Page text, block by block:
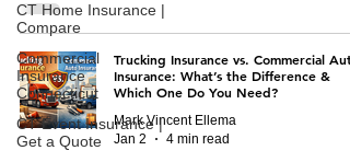
CT Home Insurance |
Compare
Commercial
Insurance
Connecticut
CT Event Insurance |
Get a Quote
Trucking Insurance vs. Commercial Auto
Insurance: What’s the Difference &
Which One Do You Need?
Mark Vincent Ellema
Jan 2
4 min read